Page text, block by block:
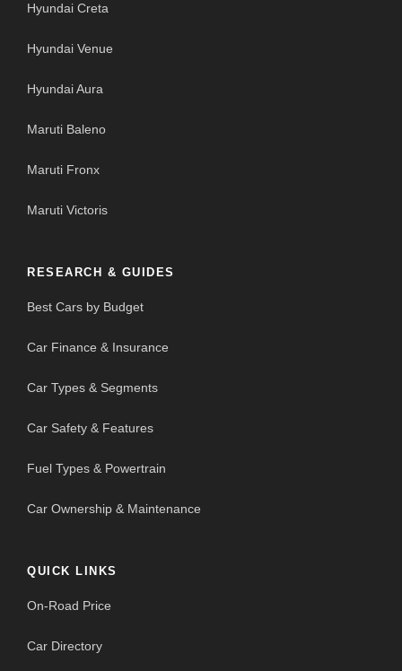
Hyundai Creta
Hyundai Venue
Hyundai Aura
Maruti Baleno
Maruti Fronx
Maruti Victoris
RESEARCH & GUIDES
Best Cars by Budget
Car Finance & Insurance
Car Types & Segments
Car Safety & Features
Fuel Types & Powertrain
Car Ownership & Maintenance
QUICK LINKS
On-Road Price
Car Directory